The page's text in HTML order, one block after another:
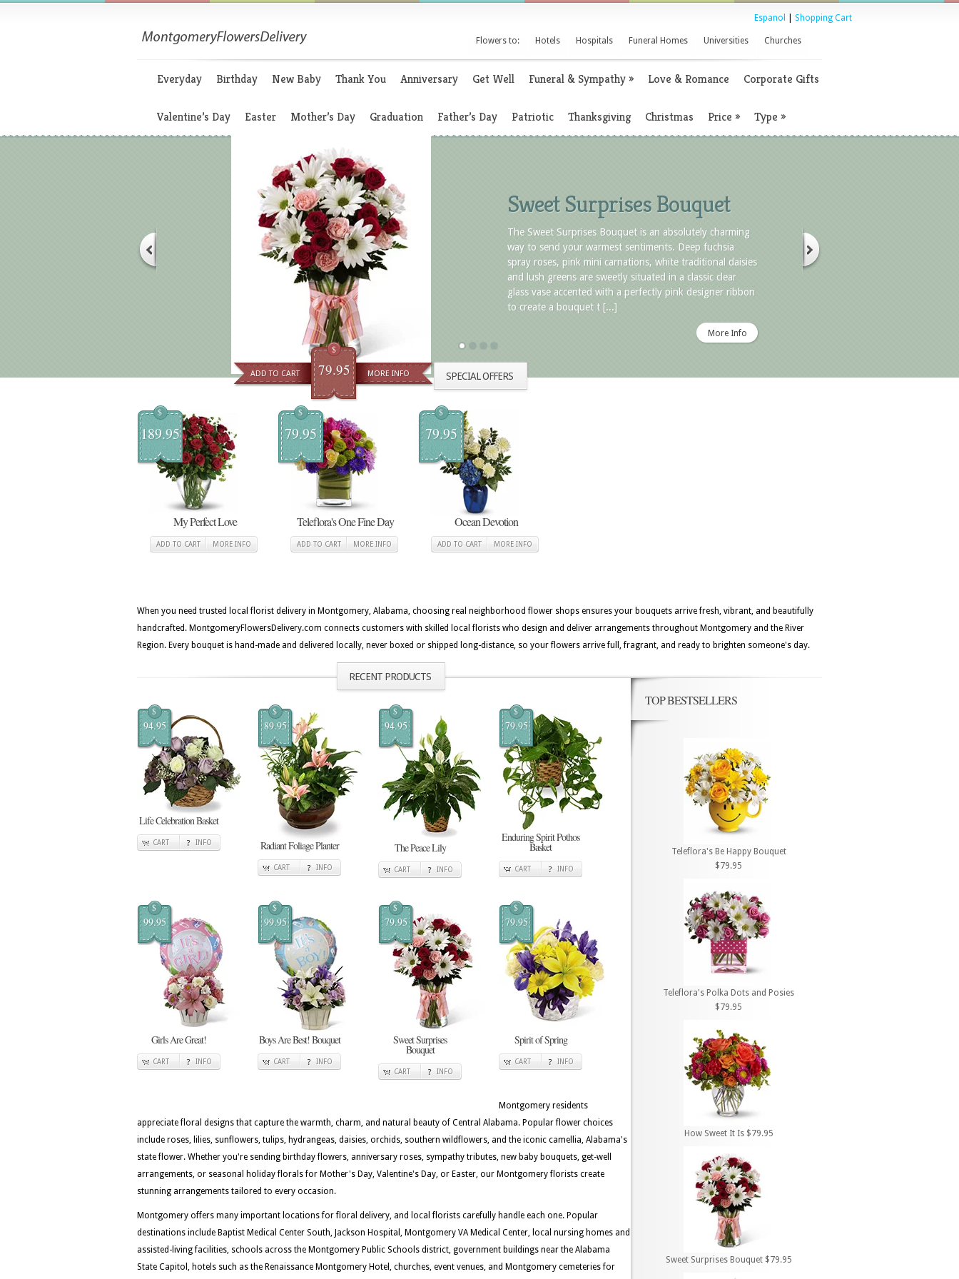
Espanol Shopping Cart
Flowers to: Hotels Hospitals Funeral Homes Universities Churches
Everyday Birthday New Baby Thank You Anniversary Get Well Funeral & Sympathy» Love & Romance Corporate Gifts
Valentine’s Day Easter Mother’s Day Graduation Father’s Day Patriotic Thanksgiving Christmas Price » Type »
ADD TO CART MORE INFO
79.95
$
Sweet Surprises Bouquet
The Sweet Surprises Bouquet is an absolutely charming
way to send your warmest sentiments. Deep fuchsia
spray roses, pink mini carnations, white traditional daisies
and lush greens are sweetly situated in a classic clear
glass vase accented with a perfectly pink designer ribbon
to create a bouquet t [...]
More Info
SPECIAL OFFERS
$
189.95
My Perfect Love
ADD TO CART MORE INFO
$
79.95
Teleflora's One Fine Day
ADD TO CART MORE INFO
$
79.95
Ocean Devotion
ADD TO CART MORE INFO
When you need trusted local florist delivery in Montgomery, Alabama, choosing real neighborhood flower shops ensures your bouquets arrive fresh, vibrant, and beautifully
handcrafted. MontgomeryFlowersDelivery.com connects customers with skilled local florists who design and deliver arrangements throughout Montgomery and the River
Region. Every bouquet is hand-made and delivered locally, never boxed or shipped long-distance, so your flowers arrive full, fragrant, and ready to brighten someone's day.
RECENT PRODUCTS
$
94.95
Life Celebration Basket
CART INFO
$
89.95
Radiant Foliage Planter
CART INFO
$
94.95
The Peace Lily
CART INFO
$
79.95
Enduring Spirit Pothos
Basket
CART INFO
$
99.95
Girls Are Great!
CART INFO
$
99.95
Boys Are Best! Bouquet
CART INFO
$
79.95
Sweet Surprises
Bouquet
CART INFO
$
79.95
Spirit of Spring
CART INFO
Montgomery residents
appreciate floral designs that capture the warmth, charm, and natural beauty of Central Alabama. Popular flower choices
include roses, lilies, sunflowers, tulips, hydrangeas, daisies, orchids, southern wildflowers, and the iconic camellia, Alabama's
state flower. Whether you're sending birthday flowers, anniversary roses, sympathy tributes, new baby bouquets, get-well
arrangements, or seasonal holiday florals for Mother's Day, Valentine's Day, or Easter, our Montgomery florists create
stunning arrangements tailored to every occasion.
Montgomery offers many important locations for floral delivery, and local florists carefully handle each one. Popular
destinations include Baptist Medical Center South, Jackson Hospital, Montgomery VA Medical Center, local nursing homes and
assisted-living facilities, schools across the Montgomery Public Schools district, government buildings near the Alabama
State Capitol, hotels such as the Renaissance Montgomery Hotel, churches, event venues, and Montgomery cemeteries for
TOP BESTSELLERS
Teleflora's Be Happy Bouquet
$79.95
Teleflora's Polka Dots and Posies
$79.95
How Sweet It Is $79.95
Sweet Surprises Bouquet $79.95